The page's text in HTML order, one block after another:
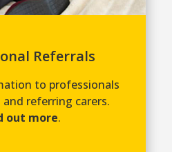
Referrals
to professionals
referring carers.
out more.